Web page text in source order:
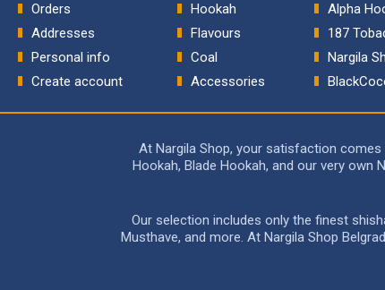
Orders
Addresses
Personal info
Create account
Hookah
Flavours
Coal
Accessories
Alpha
187
Nargila
At Nargila Shop, your satisfaction comes
Hookah, Blade Hookah, and our very
Our selection includes only the finest
Musthave, and more. At Nargila Shop